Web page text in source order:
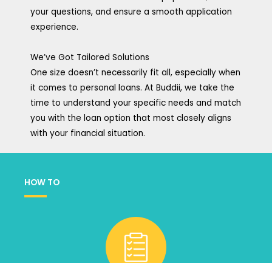
your questions, and ensure a smooth application
experience.
We’ve Got Tailored Solutions
One size doesn’t necessarily fit all, especially when
it comes to personal loans. At Buddii, we take the
time to understand your specific needs and match
you with the loan option that most closely aligns
with your financial situation.
HOW TO